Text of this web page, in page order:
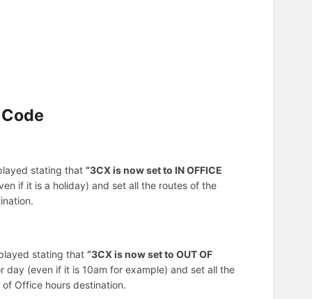
stating that “3CX is now set to IN OFFICE
if it is a holiday) and set all the routes of the
stating that “3CX is now set to OUT OF
day (even if it is 10am for example) and set all the
of Office hours destination.